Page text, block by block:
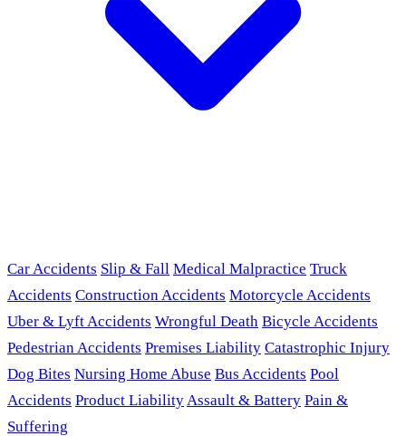
Car Accidents Slip & Fall Medical Malpractice Truck
Accidents Construction Accidents Motorcycle Accidents
Uber & Lyft Accidents Wrongful Death Bicycle Accidents
Pedestrian Accidents Premises Liability Catastrophic Injury
Dog Bites Nursing Home Abuse Bus Accidents Pool
Accidents Product LiabilityAssault & Battery Pain &
Suffering